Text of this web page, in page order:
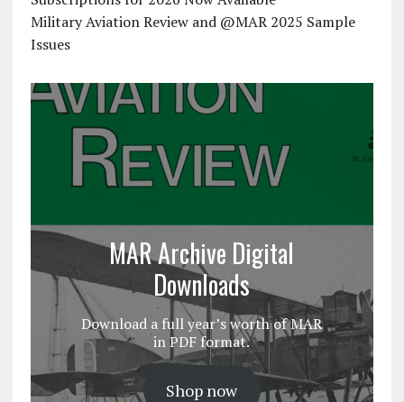
Military Aviation Review and @MAR 2025 Sample
Issues
MAR Archive Digital
Downloads
Download a full year’s worth of MAR
in PDF format.
Shop now